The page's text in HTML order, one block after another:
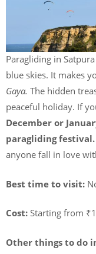
Paragliding in
blue skies. It makes
Gaya. The hidden
peaceful holiday. If
December or
paragliding festival.
anyone fall in love
Best time to visit:
Cost: Starting from
Other things to do